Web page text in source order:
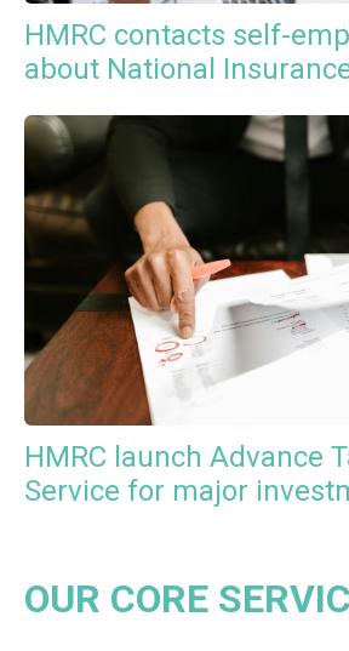
HMRC contacts self-
about National
HMRC launch Advance
Service for major
OUR CORE